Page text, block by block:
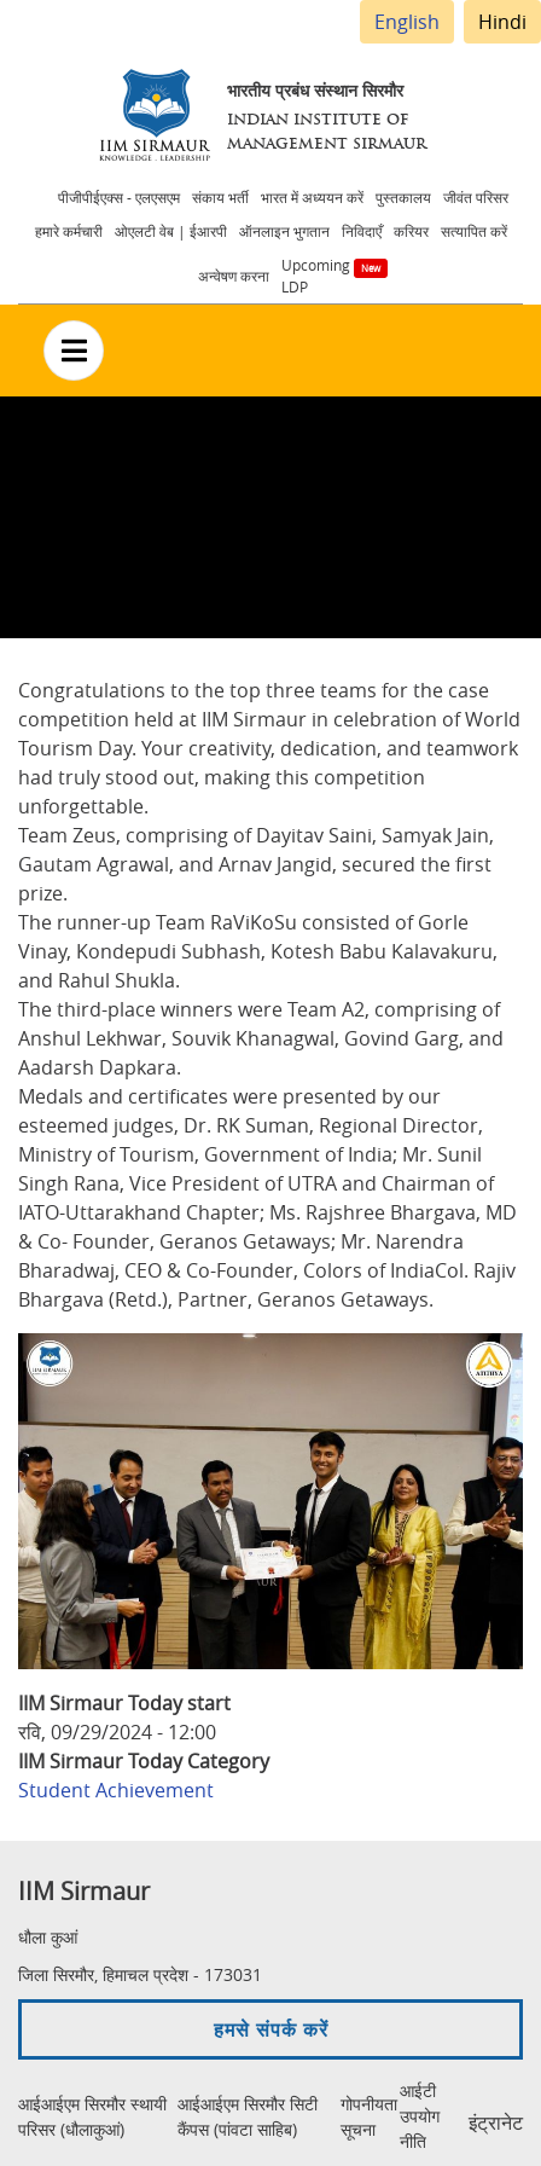
English Hindi
भारतीय प्रबंध संस्थान सिरमौर
INDIAN INSTITUTE OF
MANAGEMENT SIRMAUR
Header
menu
पीजीपीईएक्स - एलएसएम संकाय भर्ती भारत में अध्ययन करें पुस्तकालय
जीवंत परिसर
हमारे कर्मचारी
ओएलटी वेब | ईआरपी ऑनलाइन भुगतान निविदाएँ करियर सत्यापित करें
अन्वेषण करना
Upcoming
LDP
no text
Congratulations to the top three teams for the case
competition held at IIM Sirmaur in celebration of World
Tourism Day. Your creativity, dedication, and teamwork
had truly stood out, making this competition
unforgettable.
Team Zeus, comprising of Dayitav Saini, Samyak Jain,
Gautam Agrawal, and Arnav Jangid, secured the first
prize.
The runner-up Team RaViKoSu consisted of Gorle
Vinay, Kondepudi Subhash, Kotesh Babu Kalavakuru,
and Rahul Shukla.
The third-place winners were Team A2, comprising of
Anshul Lekhwar, Souvik Khanagwal, Govind Garg, and
Aadarsh Dapkara.
Medals and certificates were presented by our
esteemed judges, Dr. RK Suman, Regional Director,
Ministry of Tourism, Government of India; Mr. Sunil
Singh Rana, Vice President of UTRA and Chairman of
IATO-Uttarakhand Chapter; Ms. Rajshree Bhargava, MD
& Co- Founder, Geranos Getaways; Mr. Narendra
Bharadwaj, CEO & Co-Founder, Colors of IndiaCol. Rajiv
Bhargava (Retd.), Partner, Geranos Getaways.
IIM Sirmaur Today start
रवि, 09/29/2024 - 12:00
IIM Sirmaur Today Category
Student Achievement
IIM Sirmaur
धौला कुआं
जिला सिरमौर, हिमाचल प्रदेश - 173031
हमसे संपर्क करें
आईआईएम सिरमौर स्थायी
परिसर (धौलाकुआं)
आईआईएम सिरमौर सिटी
कैंपस (पांवटा साहिब)
गोपनीयता
सूचना
आईटी
उपयोग
नीति
इंट्रानेट